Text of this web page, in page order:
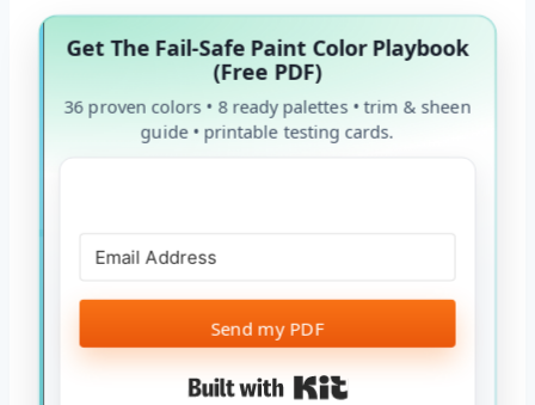
Get The Fail-Safe Paint Color Playbook
(Free PDF)
36 proven colors • 8 ready palettes • trim & sheen
guide • printable testing cards.
Send my PDF
Built with Kit